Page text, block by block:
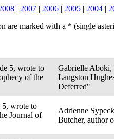
| 2007 | 2006 | 2005 | 2004 |
are marked with a * (single
5, wrote to
of the
Gabrielle Aboki,
Langston
Deferred"
5, wrote to
Journal of
Adrienne
Butcher, author